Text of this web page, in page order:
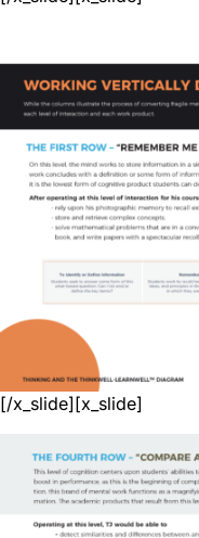
[/x_slide][x_slide]